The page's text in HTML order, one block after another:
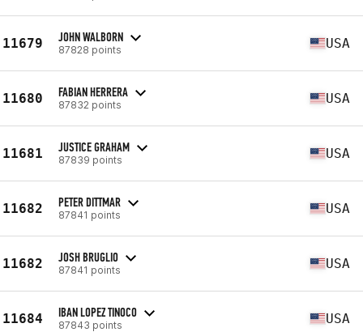
11679 JOHN WALBORN
87828 points USA
11680 FABIAN HERRERA
87832 points USA
11681 JUSTICE GRAHAM
87839 points USA
11682 PETER DITTMAR
87841 points USA
11682 JOSH BRUGLIO
87841 points USA
11684 IBAN LOPEZ TINOCO
87843 points USA